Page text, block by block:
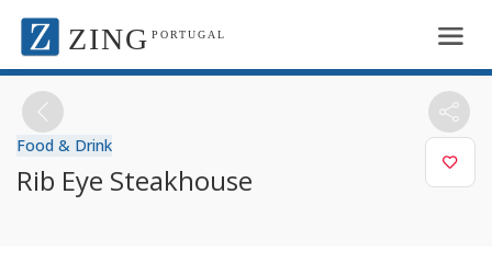
ZING PORTUGAL
Food & Drink
Rib Eye Steakhouse